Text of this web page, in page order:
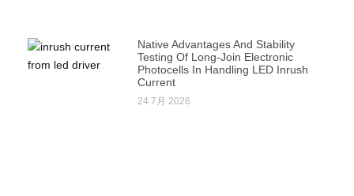
Native Advantages And Stability
Testing Of Long-Join Electronic
Photocells In Handling LED Inrush
Current
24 7月 2026